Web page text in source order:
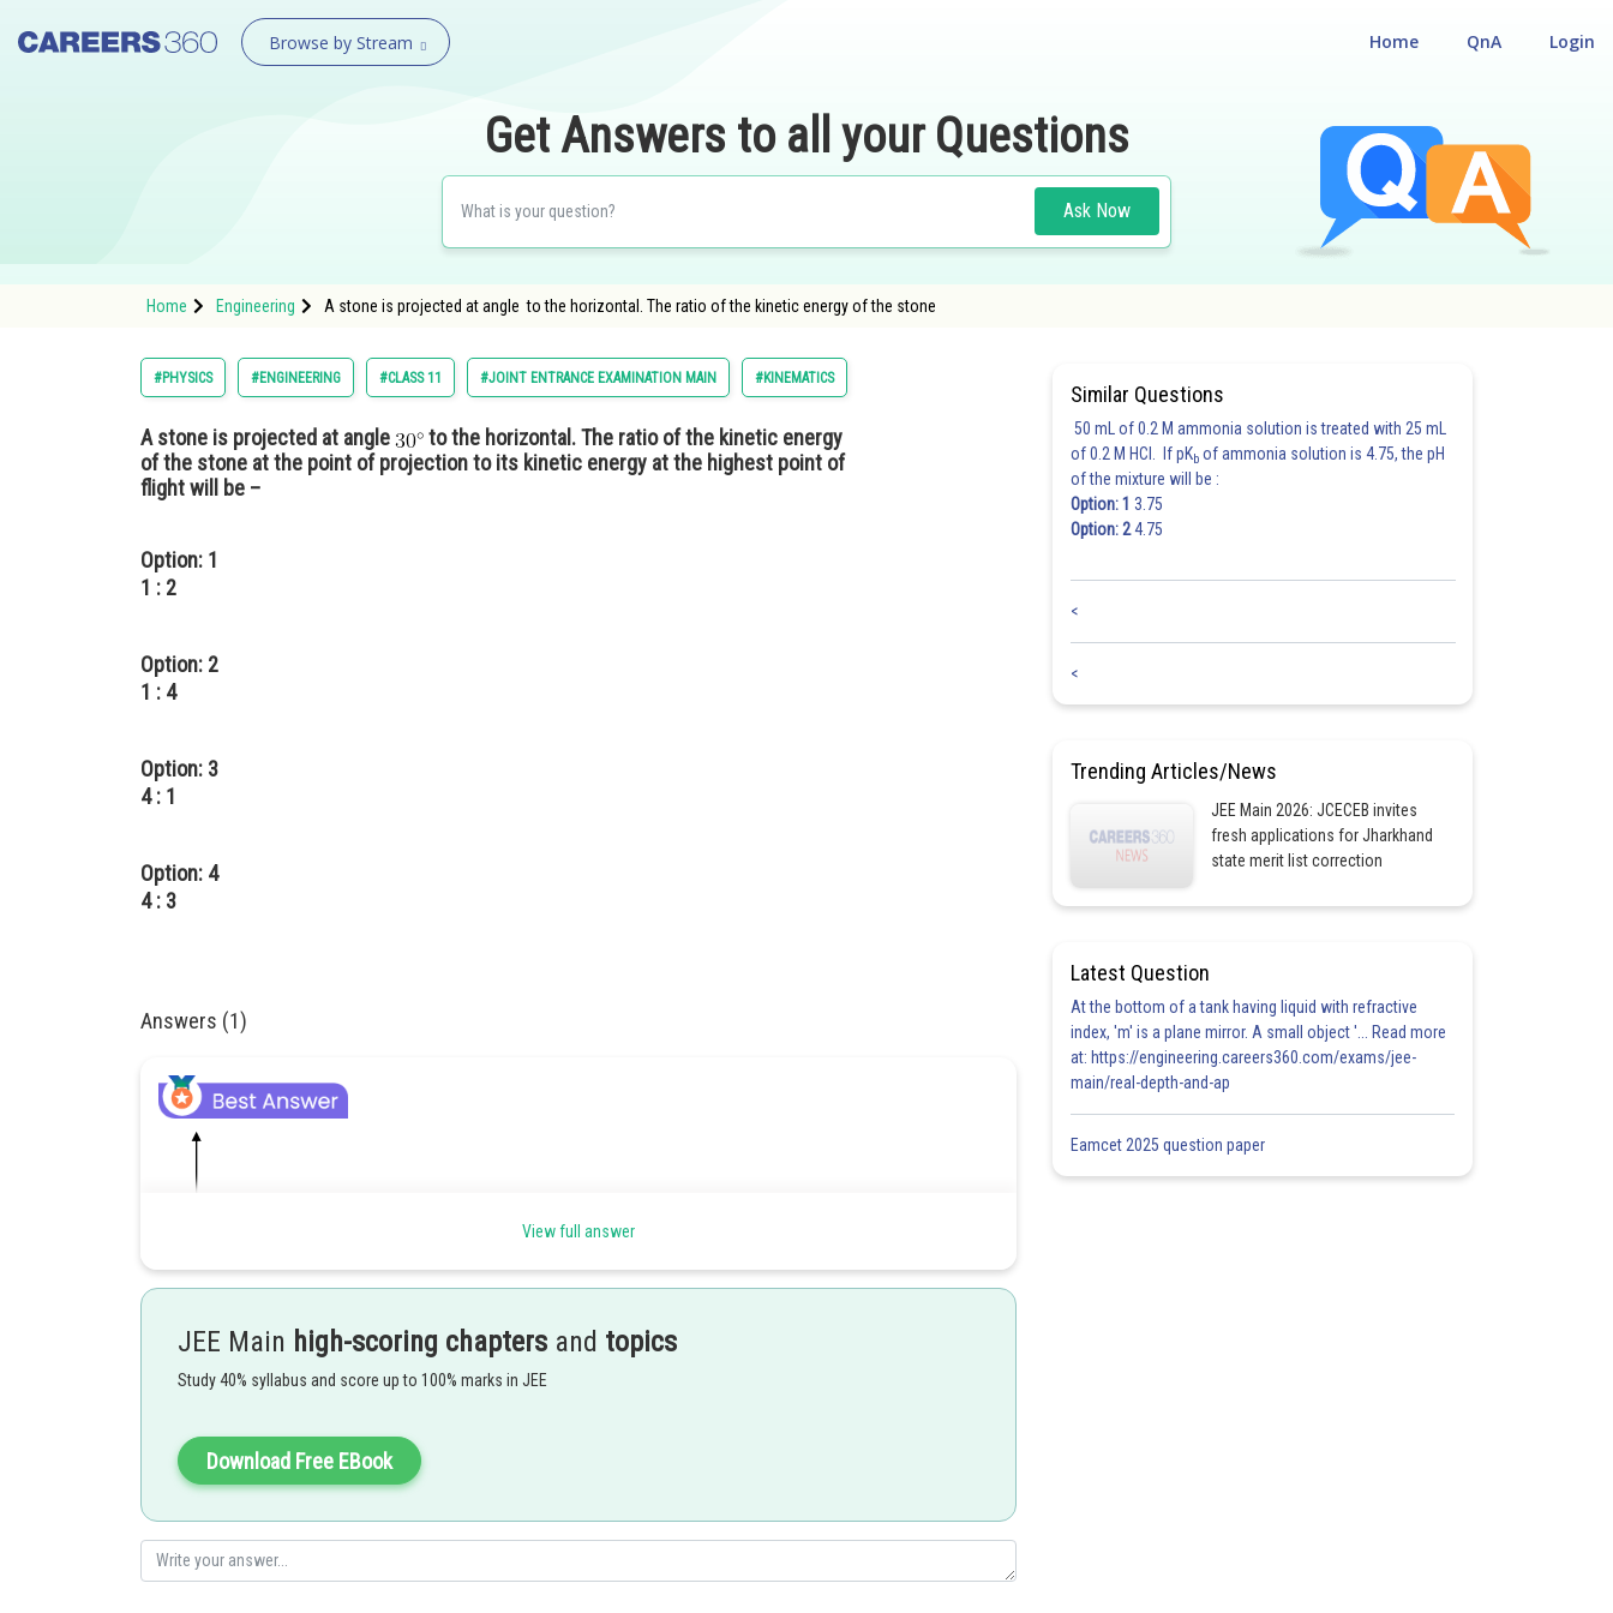
Browse by Stream Login
QnA
Home
Get Answers to all your Questions
Ask Now
Home Engineering A stone is projected at angle to the horizontal. The ratio of the kinetic energy of the stone
#PHYSICS #ENGINEERING #CLASS 11 #JOINT ENTRANCE EXAMINATION MAIN #KINEMATICS
A stone is projected at angle
to the horizontal. The ratio of the kinetic energy
of the stone at the point of projection to its kinetic energy at the highest point of
flight will be –
Option: 1
1 : 2
Option: 2
1 : 4
Option: 3
4 : 1
Option: 4
4 : 3
Answers (1)
View full answer
JEE Main high-scoring chapters and topics
Study 40% syllabus and score up to 100% marks in JEE
Download Free EBook
Similar Questions
50 mL of 0.2 M ammonia solution is treated with 25 mL
of 0.2 M HCl. If pKb of ammonia solution is 4.75, the pH
of the mixture will be :
Option: 1 3.75
Option: 24.75
<
<
Trending Articles/News
JEE Main 2026: JCECEB invites
fresh applications for Jharkhand
state merit list correction
Latest Question
At the bottom of a tank having liquid with refractive
index, 'm' is a plane mirror. A small object '... Read more
at: https://engineering.careers360.com/exams/jee-
main/real-depth-and-ap
Eamcet 2025 question paper